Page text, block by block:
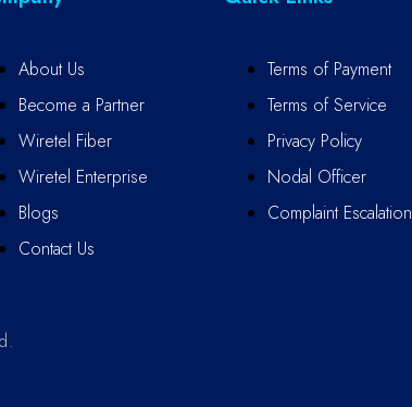
About Us
Become a Partner
Wiretel Fiber
Wiretel Enterprise
Blogs
Contact Us
Terms of Payment
Terms of Service
Privacy Policy
Nodal Officer
Complaint